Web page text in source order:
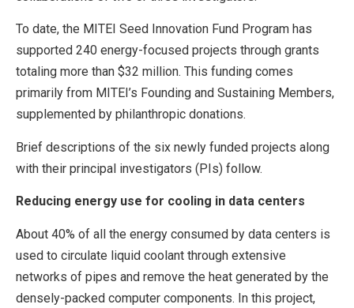
To date, the MITEI Seed Innovation Fund Program has
supported 240 energy-focused projects through grants
totaling more than $32 million. This funding comes
primarily from MITEI’s Founding and Sustaining Members,
supplemented by philanthropic donations.
Brief descriptions of the six newly funded projects along
with their principal investigators (PIs) follow.
Reducing energy use for cooling in data centers
About 40% of all the energy consumed by data centers is
used to circulate liquid coolant through extensive
networks of pipes and remove the heat generated by the
densely-packed computer components. In this project,